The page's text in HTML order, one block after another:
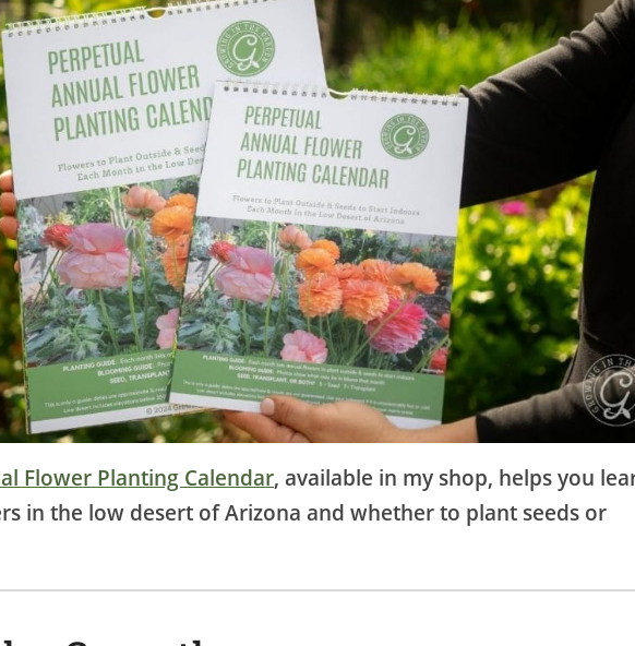
Flower Planting Calendar, available in my shop, helps you
in the low desert of Arizona and whether to plant seeds or